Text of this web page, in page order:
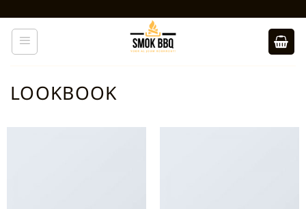
naar
inhoud
LOOKBOOK